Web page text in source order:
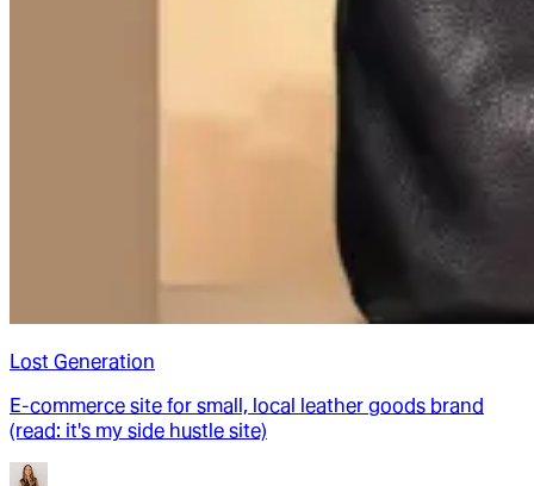
Lost Generation
E-commerce site for small, local leather goods brand
(read: it's my side hustle site)